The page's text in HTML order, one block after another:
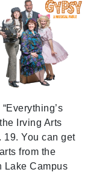
Irving Arts
19. You can get
from the
Lake Campus